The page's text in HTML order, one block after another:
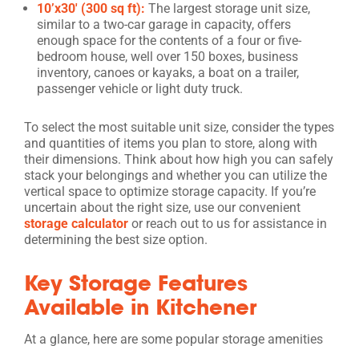
10’x30′ (300 sq ft): The largest storage unit size,
similar to a two-car garage in capacity, offers
enough space for the contents of a four or five-
bedroom house, well over 150 boxes, business
inventory, canoes or kayaks, a boat on a trailer,
passenger vehicle or light duty truck.
To select the most suitable unit size, consider the types
and quantities of items you plan to store, along with
their dimensions. Think about how high you can safely
stack your belongings and whether you can utilize the
vertical space to optimize storage capacity. If you’re
uncertain about the right size, use our convenient
storage calculator or reach out to us for assistance in
determining the best size option.
Key Storage Features
Available in Kitchener
At a glance, here are some popular storage amenities